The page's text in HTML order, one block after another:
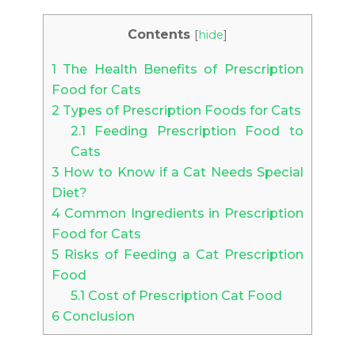
Contents [hide]
1 The Health Benefits of Prescription
Food for Cats
2 Types of Prescription Foods for Cats
2.1 Feeding Prescription Food to
Cats
3 How to Know if a Cat Needs Special
Diet?
4Common Ingredients in Prescription
Food for Cats
5Risks of Feeding a Cat Prescription
Food
5.1 Cost of Prescription Cat Food
6Conclusion